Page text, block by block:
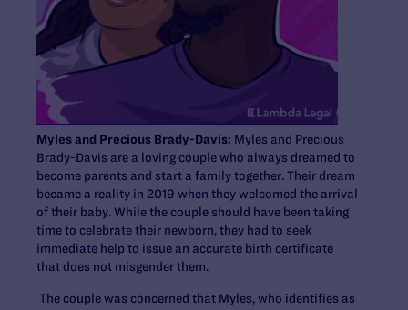
Myles and Precious Brady-Davis: Myles and Precious
Brady-Davis are a loving couple who always dreamed to
become parents and start a family together. Their dream
became a reality in 2019 when they welcomed the arrival
of their baby. While the couple should have been taking
time to celebrate their newborn, they had to seek
immediate help to issue an accurate birth certificate
that does not misgender them.
The couple was concerned that Myles, who identifies as